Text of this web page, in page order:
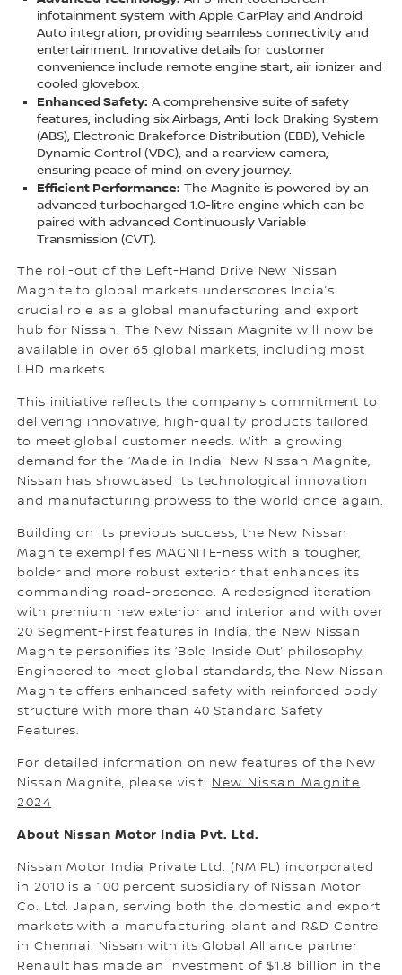
infotainment system with Apple CarPlay and Android
Auto integration, providing seamless connectivity and
entertainment. Innovative details for customer
convenience include remote engine start, air ionizer and
cooled glovebox.
Enhanced Safety: A comprehensive suite of safety
features, including six Airbags, Anti-lock Braking System
(ABS), Electronic Brakeforce Distribution (EBD), Vehicle
Dynamic Control (VDC), and a rearview camera,
ensuring peace of mind on every journey.
Efficient Performance: The Magnite is powered by an
advanced turbocharged 1.0-litre engine which can be
paired with advanced Continuously Variable
Transmission (CVT).
The roll-out of the Left-Hand Drive New Nissan
Magnite to global markets underscores India’s
crucial role as a global manufacturing and export
hub for Nissan. The New Nissan Magnite will now be
available in over 65 global markets, including most
LHD markets.
This initiative reflects the company's commitment to
delivering innovative, high-quality products tailored
to meet global customer needs. With a growing
demand for the ‘Made in India’ New Nissan Magnite,
Nissan has showcased its technological innovation
and manufacturing prowess to the world once again.
Building on its previous success, the New Nissan
Magnite exemplifies MAGNITE-ness with a tougher,
bolder and more robust exterior that enhances its
commanding road-presence. A redesigned iteration
with premium new exterior and interior and with over
20 Segment-First features in India, the New Nissan
Magnite personifies its ‘Bold Inside Out’ philosophy.
Engineered to meet global standards, the New Nissan
Magnite offers enhanced safety with reinforced body
structure with more than 40 Standard Safety
Features.
For detailed information on new features of the New
Nissan Magnite, please visit: New Nissan Magnite
2024
About Nissan Motor India Pvt. Ltd.
Nissan Motor India Private Ltd. (NMIPL) incorporated
in 2010 is a 100 percent subsidiary of Nissan Motor
Co. Ltd. Japan, serving both the domestic and export
markets with a manufacturing plant and R&D Centre
in Chennai. Nissan with its Global Alliance partner
Renault has made an investment of $1.8 billion in the